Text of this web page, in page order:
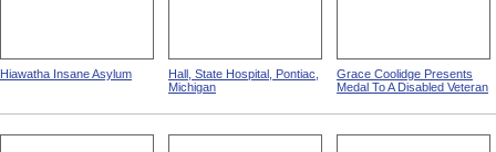
Hiawatha Insane Asylum
Hall, State Hospital, Pontiac,
Michigan
Grace Coolidge Presents
Medal To A Disabled Veteran